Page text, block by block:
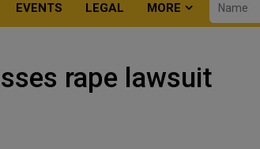
EVENTS LEGAL MORE
rape lawsuit